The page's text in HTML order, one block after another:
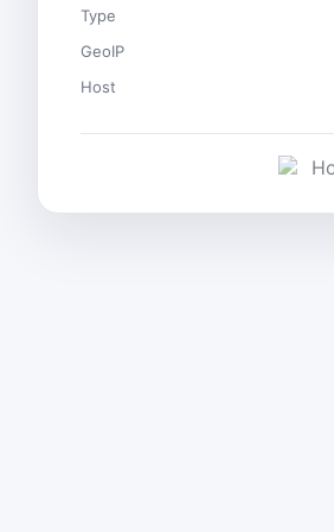
Type
GeoIP
Host